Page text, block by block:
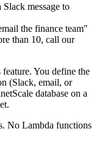
message to
the finance team"
than 10, call our
You define the
(Slack, email, or
database on a
No Lambda functions